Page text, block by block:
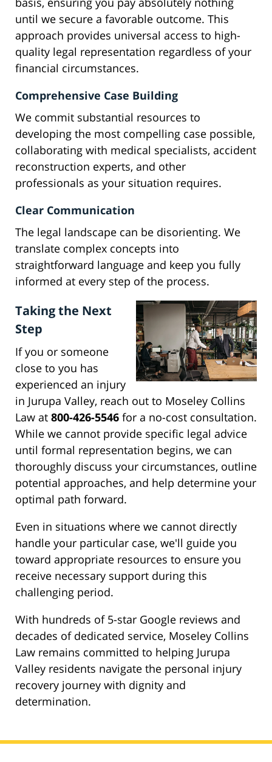
until we secure a favorable outcome. This
approach provides universal access to high-
quality legal representation regardless of your
financial circumstances.
Comprehensive Case Building
We commit substantial resources to
developing the most compelling case possible,
collaborating with medical specialists, accident
reconstruction experts, and other
professionals as your situation requires.
Clear Communication
The legal landscape can be disorienting. We
translate complex concepts into
straightforward language and keep you fully
informed at every step of the process.
Taking the Next
Step
If you or someone
close to you has
experienced an injury
in Jurupa Valley, reach out to Moseley Collins
Law at 800-426-5546 for a no-cost consultation.
While we cannot provide specific legal advice
until formal representation begins, we can
thoroughly discuss your circumstances, outline
potential approaches, and help determine your
optimal path forward.
Even in situations where we cannot directly
handle your particular case, we'll guide you
toward appropriate resources to ensure you
receive necessary support during this
challenging period.
With hundreds of 5-star Google reviews and
decades of dedicated service, Moseley Collins
Law remains committed to helping Jurupa
Valley residents navigate the personal injury
recovery journey with dignity and
determination.